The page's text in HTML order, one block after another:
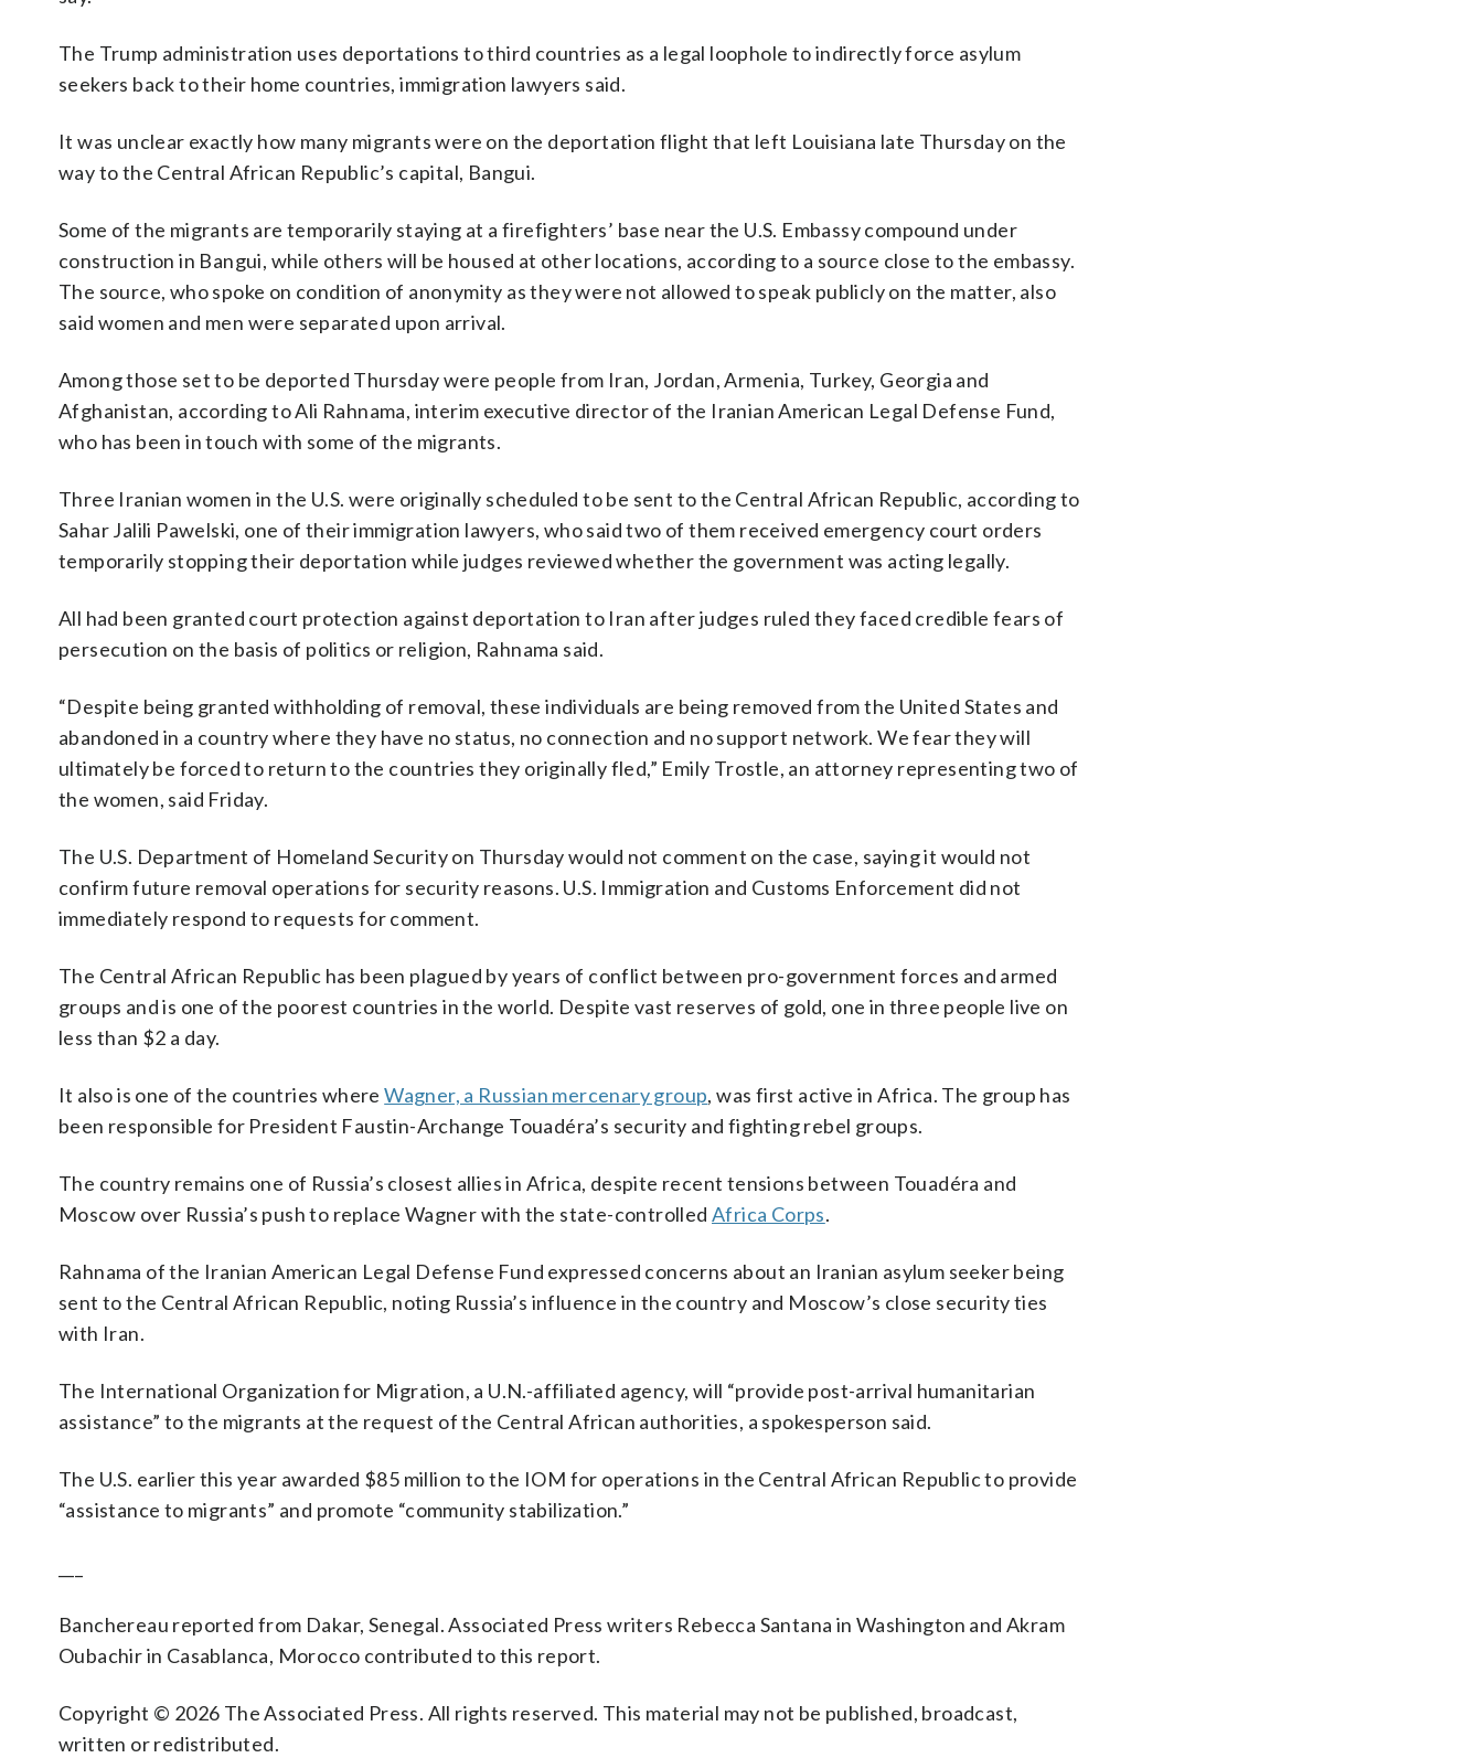
The Trump administration uses deportations to third countries as a legal loophole to indirectly force asylum
seekers back to their home countries, immigration lawyers said.
It was unclear exactly how many migrants were on the deportation flight that left Louisiana late Thursday on the
way to the Central African Republic’s capital, Bangui.
Some of the migrants are temporarily staying at a firefighters’ base near the U.S. Embassy compound under
construction in Bangui, while others will be housed at other locations, according to a source close to the embassy.
The source, who spoke on condition of anonymity as they were not allowed to speak publicly on the matter, also
said women and men were separated upon arrival.
Among those set to be deported Thursday were people from Iran, Jordan, Armenia, Turkey, Georgia and
Afghanistan, according to Ali Rahnama, interim executive director of the Iranian American Legal Defense Fund,
who has been in touch with some of the migrants.
Three Iranian women in the U.S. were originally scheduled to be sent to the Central African Republic, according to
Sahar Jalili Pawelski, one of their immigration lawyers, who said two of them received emergency court orders
temporarily stopping their deportation while judges reviewed whether the government was acting legally.
All had been granted court protection against deportation to Iran after judges ruled they faced credible fears of
persecution on the basis of politics or religion, Rahnama said.
“Despite being granted withholding of removal, these individuals are being removed from the United States and
abandoned in a country where they have no status, no connection and no support network. We fear they will
ultimately be forced to return to the countries they originally fled,” Emily Trostle, an attorney representing two of
the women, said Friday.
The U.S. Department of Homeland Security on Thursday would not comment on the case, saying it would not
confirm future removal operations for security reasons. U.S. Immigration and Customs Enforcement did not
immediately respond to requests for comment.
The Central African Republic has been plagued by years of conflict between pro-government forces and armed
groups and is one of the poorest countries in the world. Despite vast reserves of gold, one in three people live on
less than $2 a day.
It also is one of the countries whereWagner, a Russian mercenary group, was first active in Africa. The group has
been responsible for President Faustin-Archange Touadéra’s security and fighting rebel groups.
The country remains one of Russia’s closest allies in Africa, despite recent tensions between Touadéra and
Moscow over Russia’s push to replace Wagner with the state-controlled Africa Corps.
Rahnama of the Iranian American Legal Defense Fund expressed concerns about an Iranian asylum seeker being
sent to the Central African Republic, noting Russia’s influence in the country and Moscow’s close security ties
with Iran.
The International Organization for Migration, a U.N.-affiliated agency, will “provide post-arrival humanitarian
assistance” to the migrants at the request of the Central African authorities, a spokesperson said.
The U.S. earlier this year awarded $85 million to ⁠the IOM for ​operations in the Central African Republic to provide
“assistance to migrants” and promote “community stabilization.”
Banchereau reported from Dakar, Senegal. Associated Press writers Rebecca Santana in Washington and Akram
Oubachir in Casablanca, Morocco contributed to this report.
Copyright © 2026 The Associated Press. All rights reserved. This material may not be published, broadcast,
written or redistributed.